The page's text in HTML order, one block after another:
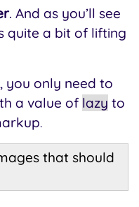
. And as you’ll see
quite a bit of lifting
you only need to
a value of lazy to
.
that should